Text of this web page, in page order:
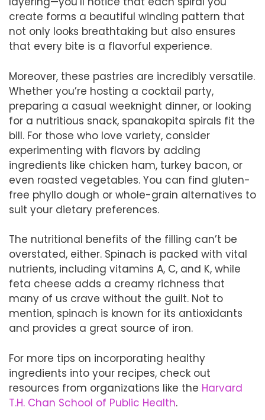
create forms a beautiful winding pattern that
not only looks breathtaking but also ensures
that every bite is a flavorful experience.
Moreover, these pastries are incredibly versatile.
Whether you’re hosting a cocktail party,
preparing a casual weeknight dinner, or looking
for a nutritious snack, spanakopita spirals fit the
bill. For those who love variety, consider
experimenting with flavors by adding
ingredients like chicken ham, turkey bacon, or
even roasted vegetables. You can find gluten-
free phyllo dough or whole-grain alternatives to
suit your dietary preferences.
The nutritional benefits of the filling can’t be
overstated, either. Spinach is packed with vital
nutrients, including vitamins A, C, and K, while
feta cheese adds a creamy richness that
many of us crave without the guilt. Not to
mention, spinach is known for its antioxidants
and provides a great source of iron.
For more tips on incorporating healthy
ingredients into your recipes, check out
resources from organizations like the Harvard
T.H. Chan School of Public Health.